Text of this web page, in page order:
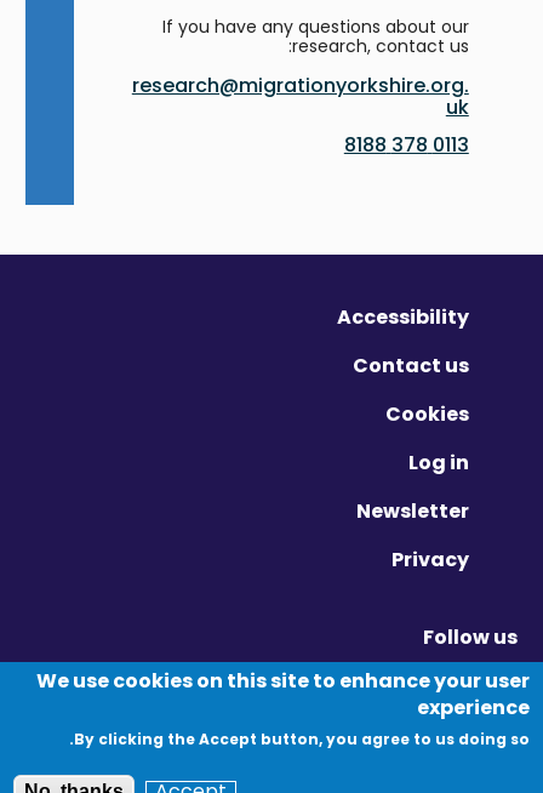
If you have any questions about our
research, contact us:
research@migrationyorkshire.org.
uk
0113 378 8188
Accessibility
Contact us
Cookies
Log in
Newsletter
Privacy
Follow us
Twitter - Opens in new window
Linkedin - Opens in new window
Vimeo - Opens in new window
We use cookies on this site to enhance your user
experience
By clicking the Accept button, you agree to us doing so.